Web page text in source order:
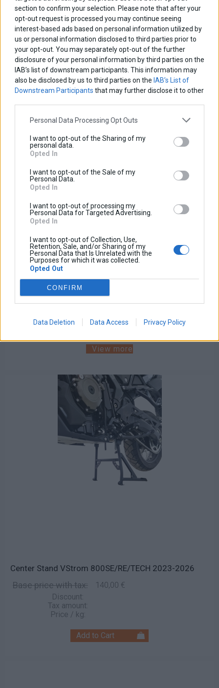
section to confirm your selection. Please note that after your
opt-out request is processed you may continue seeing
interest-based ads based on personal information utilized by
us or personal information disclosed to third parties prior to
your opt-out. You may separately opt-out of the further
disclosure of your personal information by third parties on the
IAB’s list of downstream participants. This information may
also be disclosed by us to third parties on the IAB’s List of
Downstream Participants that may further disclose it to other
Personal Data Processing Opt Outs
I want to opt-out of the Sharing of my
personal data.
Opted In
I want to opt-out of the Sale of my
Personal Data.
Opted In
I want to opt-out of processing my
Personal Data for Targeted Advertising.
Opted In
I want to opt-out of Collection, Use,
Retention, Sale, and/or Sharing of my
Personal Data that Is Unrelated with the
Purposes for which it was collected.
Opted Out
CONFIRM
Data Deletion Data Access Privacy Policy
Discount:
Tax amount:
Price / kg:
Engine Guards Crash Bars VStrom 800DE RE SE 2023-
2026
Base price with tax: 180,00 €
Tax amount:
Price / kg:
View more
Center Stand VStrom 800SE/RE/TECH 2023-2026
Base price with tax: 140,00 €
Discount:
Tax amount:
Price / kg: